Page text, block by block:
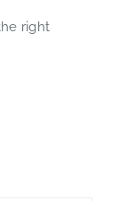
right